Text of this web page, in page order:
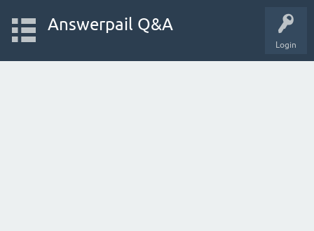
Login
Answerpail Q&A